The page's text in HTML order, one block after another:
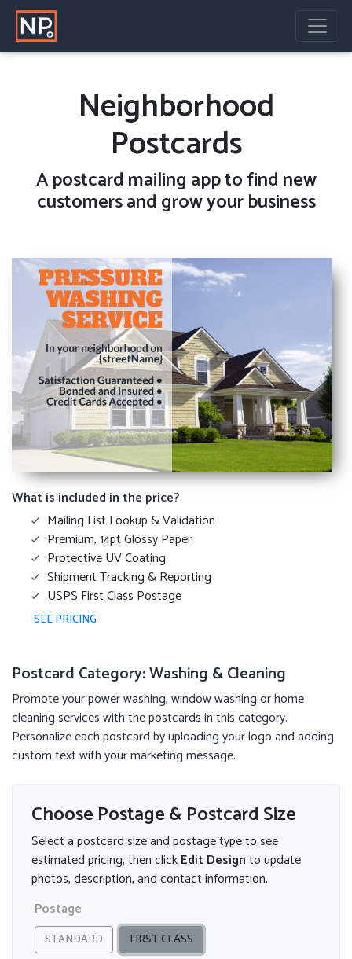
Neighborhood
Postcards
Apostcard mailing app to find new
customers and grow your business
What is included in the price?
Mailing List Lookup & Validation
Premium, 14pt Glossy Paper
Protective UV Coating
Shipment Tracking & Reporting
USPS First Class Postage
SEE PRICING
Postcard Category: Washing & Cleaning
Promote your power washing, window washing or home
cleaning services with the postcards in this category.
Personalize each postcard by uploading your logo and adding
custom text with your marketing message.
Choose Postage & Postcard Size
Select a postcard size and postage type to see
estimated pricing, then clickEdit Designto update
photos, description, and contact information.
Postage
STANDARD FIRST CLASS